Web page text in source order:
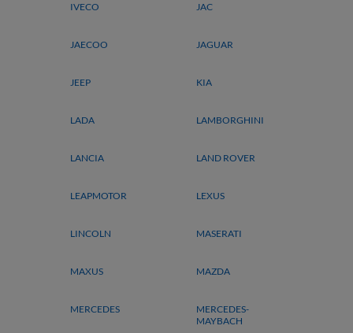
IVECO JAC
JAECOO JAGUAR
JEEP KIA
LADA LAMBORGHINI
LANCIA LAND ROVER
LEAPMOTOR LEXUS
LINCOLN MASERATI
MAXUS MAZDA
MERCEDES
MERCEDES-
MAYBACH